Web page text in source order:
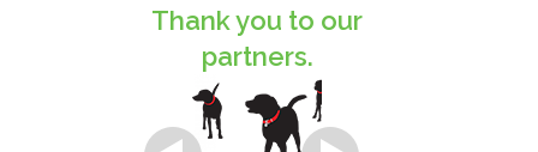
Thank you to our
partners.